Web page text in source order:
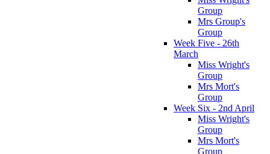
Group
Mrs Group's
Group
Week Five - 26th
March
Miss Wright's
Group
Mrs Mort's
Group
Week Six - 2nd April
Miss Wright's
Group
Mrs Mort's
Group